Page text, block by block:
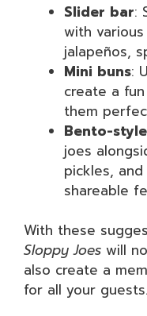
Slider bar:
with
jalapeños,
Mini buns:
create a
them
Bento-
joes
pickles,
shareable
With these
Sloppy Joes will
also create a
for all your guests.